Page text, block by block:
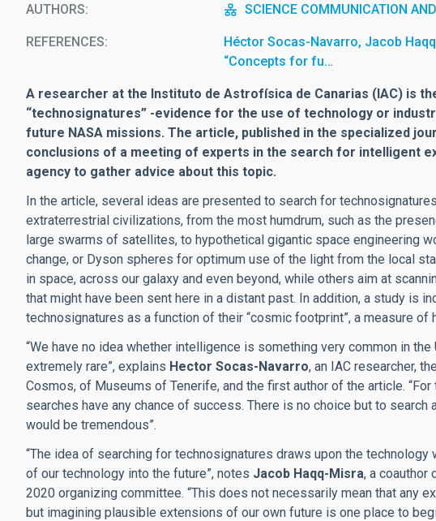
AUTHORS SCIENCE COMMUNICATION
REFERENCES
Héctor Socas-Navarro, Jacob
“Concepts for fu…
A researcher at the Instituto de Astrofísica de Canarias (IAC) is
“technosignatures” -evidence for the use of technology or
future NASA missions. The article, published in the specialized
conclusions of a meeting of experts in the search for intelligent
agency to gather advice about this topic.
In the article, several ideas are presented to search for
extraterrestrial civilizations, from the most humdrum, such as the
large swarms of satellites, to hypothetical gigantic space engineering
change, or Dyson spheres for optimum use of the light from the local
in space, across our galaxy and even beyond, while others aim at
that might have been sent here in a distant past. In addition, a study is
technosignatures as a function of their “cosmic footprint”, a measure
“We have no idea whether intelligence is something very common in
extremely rare”, explains Hector Socas-Navarro, an IAC researcher,
Cosmos, of Museums of Tenerife, and the first author of the article.
searches have any chance of success. There is no choice but to
would be tremendous”.
“The idea of searching for technosignatures draws upon the
of our technology into the future”, notes Jacob Haqq-Misra, a coauthor
2020 organizing committee. “This does not necessarily mean that any
but imagining plausible extensions of our own future is one place to